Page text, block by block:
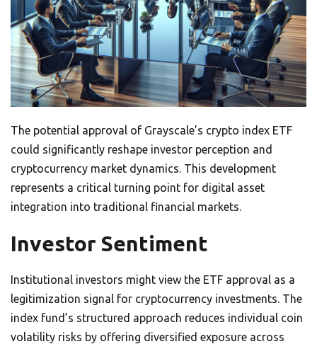
The potential approval of Grayscale’s crypto index ETF
could significantly reshape investor perception and
cryptocurrency market dynamics. This development
represents a critical turning point for digital asset
integration into traditional financial markets.
Investor Sentiment
Institutional investors might view the ETF approval as a
legitimization signal for cryptocurrency investments. The
index fund’s structured approach reduces individual coin
volatility risks by offering diversified exposure across